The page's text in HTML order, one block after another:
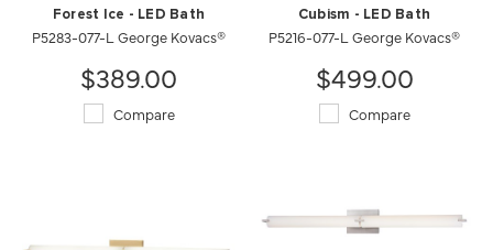
Forest Ice - LED Bath
P5283-077-L George Kovacs®
$389.00
Compare
Cubism - LED Bath
P5216-077-L George Kovacs®
$499.00
Compare